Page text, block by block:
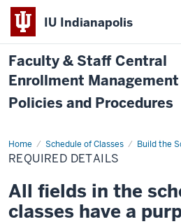
IU Indianapolis
Faculty & Staff Central
Enrollment
Policies and Procedures
Home Schedule of Classes Build the
Required
Details
REQUIRED DETAILS
All fields in the
classes have a